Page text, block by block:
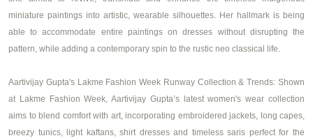
miniature paintings into artistic, wearable silhouettes. Her hallmark is being
able to accommodate entire paintings ondresses without disrupting the
pattern, while adding a contemporary spin to the rustic neo classical life.
Aartivijay Gupta's Lakme Fashion Week Runway Collection & Trends: Shown
at Lakme Fashion Week, Aartivijay Gupta’s latestwomen's wear collection
aims to blend comfort with art, incorporating embroidered jackets, long capes,
breezy tunics, light kaftans, shirt dresses and timeless saris perfect for the